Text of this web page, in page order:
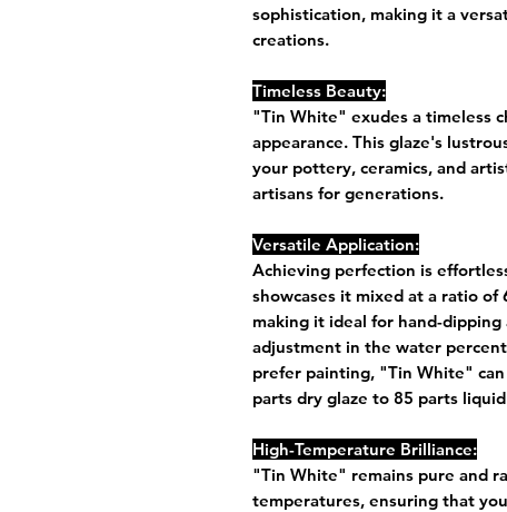
sophistication, making it a
creations.
Timeless Beauty:
"Tin White" exudes a timeless
appearance. This glaze's
your pottery, ceramics, and
artisans for generations.
Versatile Application:
Achieving perfection is
showcases it mixed at a ratio
making it ideal for hand-
adjustment in the water
prefer painting, "Tin White"
parts dry glaze to 85 parts
High-Temperature Brilliance:
"Tin White" remains pure and
temperatures, ensuring that